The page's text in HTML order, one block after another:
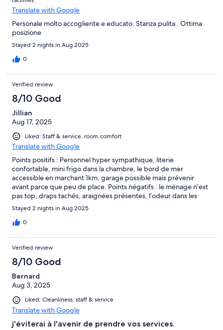
Translate with Google
Personale molto accogliente e educato. Stanza pulita . Ottima
posizione
Stayed 2 nights in Aug 2025
0
Verified review
8/10 Good
Jillian
Aug 17, 2025
Liked: Staff & service, room comfort
Translate with Google
Points positifs : Personnel hyper sympathique, literie
confortable, mini frigo dans la chambre, le bord de mer
accessible en marchant 1km, garage possible mais prévenir
avant parce que peu de place. Points négatifs : le ménage n’est
pas top, draps tachés, araignées présentes, l’odeur dans les
couloirs mélange de renfermé et d’humidité. Ancienne clim qui
nécessiterait d’être un peu plus forte pendant les grosses
chaleurs. Hôtel ancien et pas trop rénovée, dans les douches
quand vous arrivez avec les bagages mais c’est faisable (pour les
fauteuils roulants un peu juste je pense mais vu qu’il y a des
chambres spéciales handicapées il y a probablement des
couloirs plus adéquates). Le prix du parking un peu excessif
mais vu la difficulté de stationnement en haute saison, ils
peuvent en jouer. Pensez à prévenir pour le parking avant
(remplissez toutes les cases possibles sur hôtels.com quand
vous remplissez votre réservation parce que j’avais envoyée un
message qu’ils n’ont apparemment pas reçu). Le parking se
Stayed 2 nights in Aug 2025
0
Verified review
8/10 Good
Bernard
Aug 3, 2025
Liked: Cleanliness, staff & service
Translate with Google
j'éviterai à l'avenir de prendre vos services.